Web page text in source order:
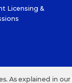
Licensing &
As explained in our